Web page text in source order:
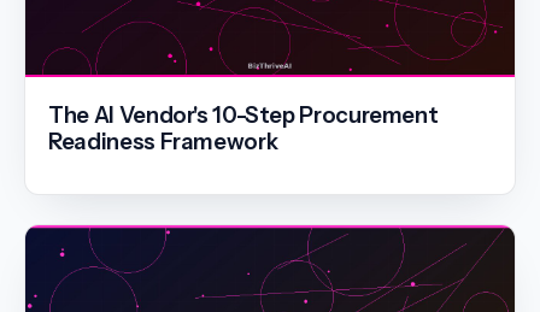
The AI Vendor's 10-Step Procurement
Readiness Framework